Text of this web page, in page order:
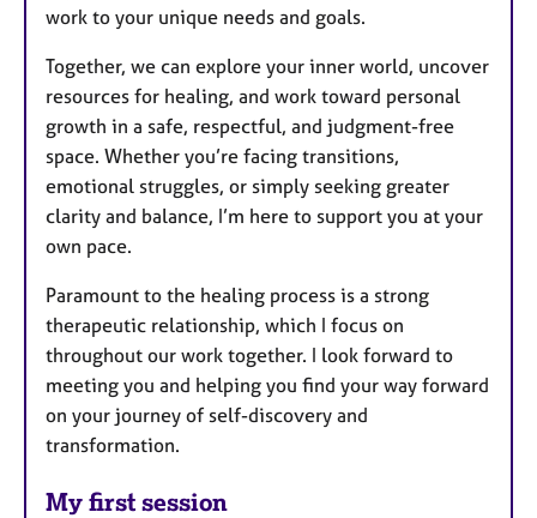
work to your unique needs and goals.
Together, we can explore your inner world, uncover
resources for healing, and work toward personal
growth in a safe, respectful, and judgment-free
space. Whether you’re facing transitions,
emotional struggles, or simply seeking greater
clarity and balance, I’m here to support you at your
own pace.
Paramount to the healing process is a strong
therapeutic relationship, which I focus on
throughout our work together. I look forward to
meeting you and helping you find your way forward
on your journey of self-discovery and
transformation.
My first session